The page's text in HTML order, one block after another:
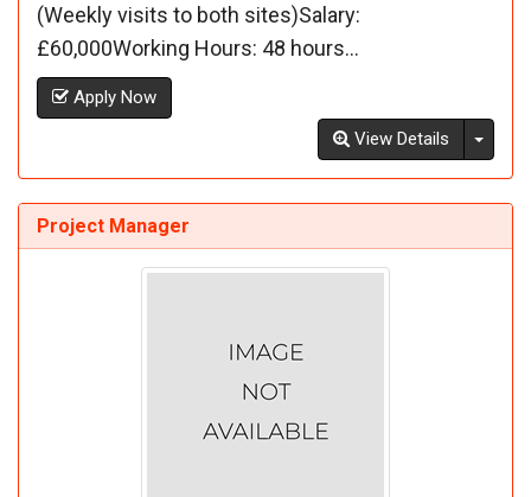
(Weekly visits to both sites)Salary:
£60,000Working Hours: 48 hours...
Apply Now
View Details
Project Manager